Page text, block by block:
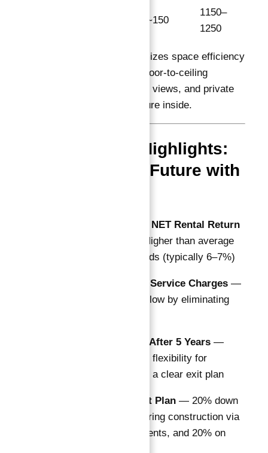
~150
1150–
1250
Each apartment maximizes space efficiency
with open-plan living, floor-to-ceiling
windows for panoramic views, and private
terraces that bring nature inside.
Investment Highlights:
Secure Your Future with
Guaranteed 10% NET Rental Return
— Higher than average
Dubai market yields (typically 6–7%)
10 Years of Free Service Charges —
Maximizes cash flow by eliminating
Buyback Option After 5 Years —
Adds liquidity and flexibility for
investors seeking a clear exit plan
Flexible Payment Plan — 20% down
payment, 60% during construction via
quarterly installments, and 20% on